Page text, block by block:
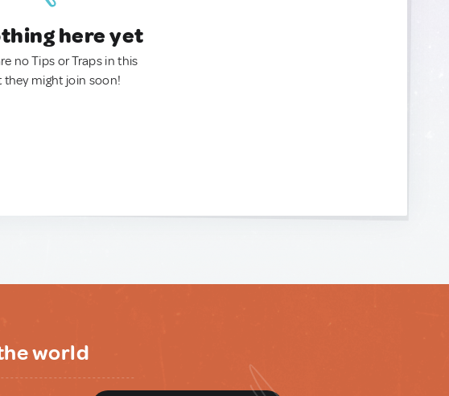
here yet
no Tips or Traps in this
might join soon!
world